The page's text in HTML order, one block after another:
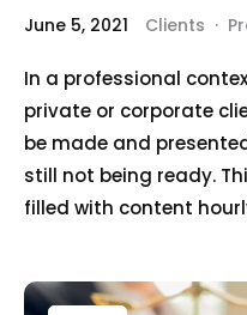
June 5, 2021 Clients ·
In a professional
private or corporate
be made and
still not being ready.
filled with content